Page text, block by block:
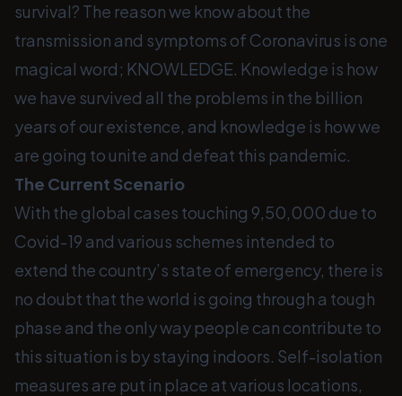
survival? The reason we know about the
transmission and symptoms of Coronavirus is one
magical word; KNOWLEDGE. Knowledge is how
we have survived all the problems in the billion
years of our existence, and knowledge is how we
are going to unite and defeat this pandemic.
The Current Scenario
With the global cases touching 9,50,000 due to
Covid-19 and various schemes intended to
extend the country’s state of emergency, there is
no doubt that the world is going through a tough
phase and the only way people can contribute to
this situation is by staying indoors. Self-isolation
measures are put in place at various locations,